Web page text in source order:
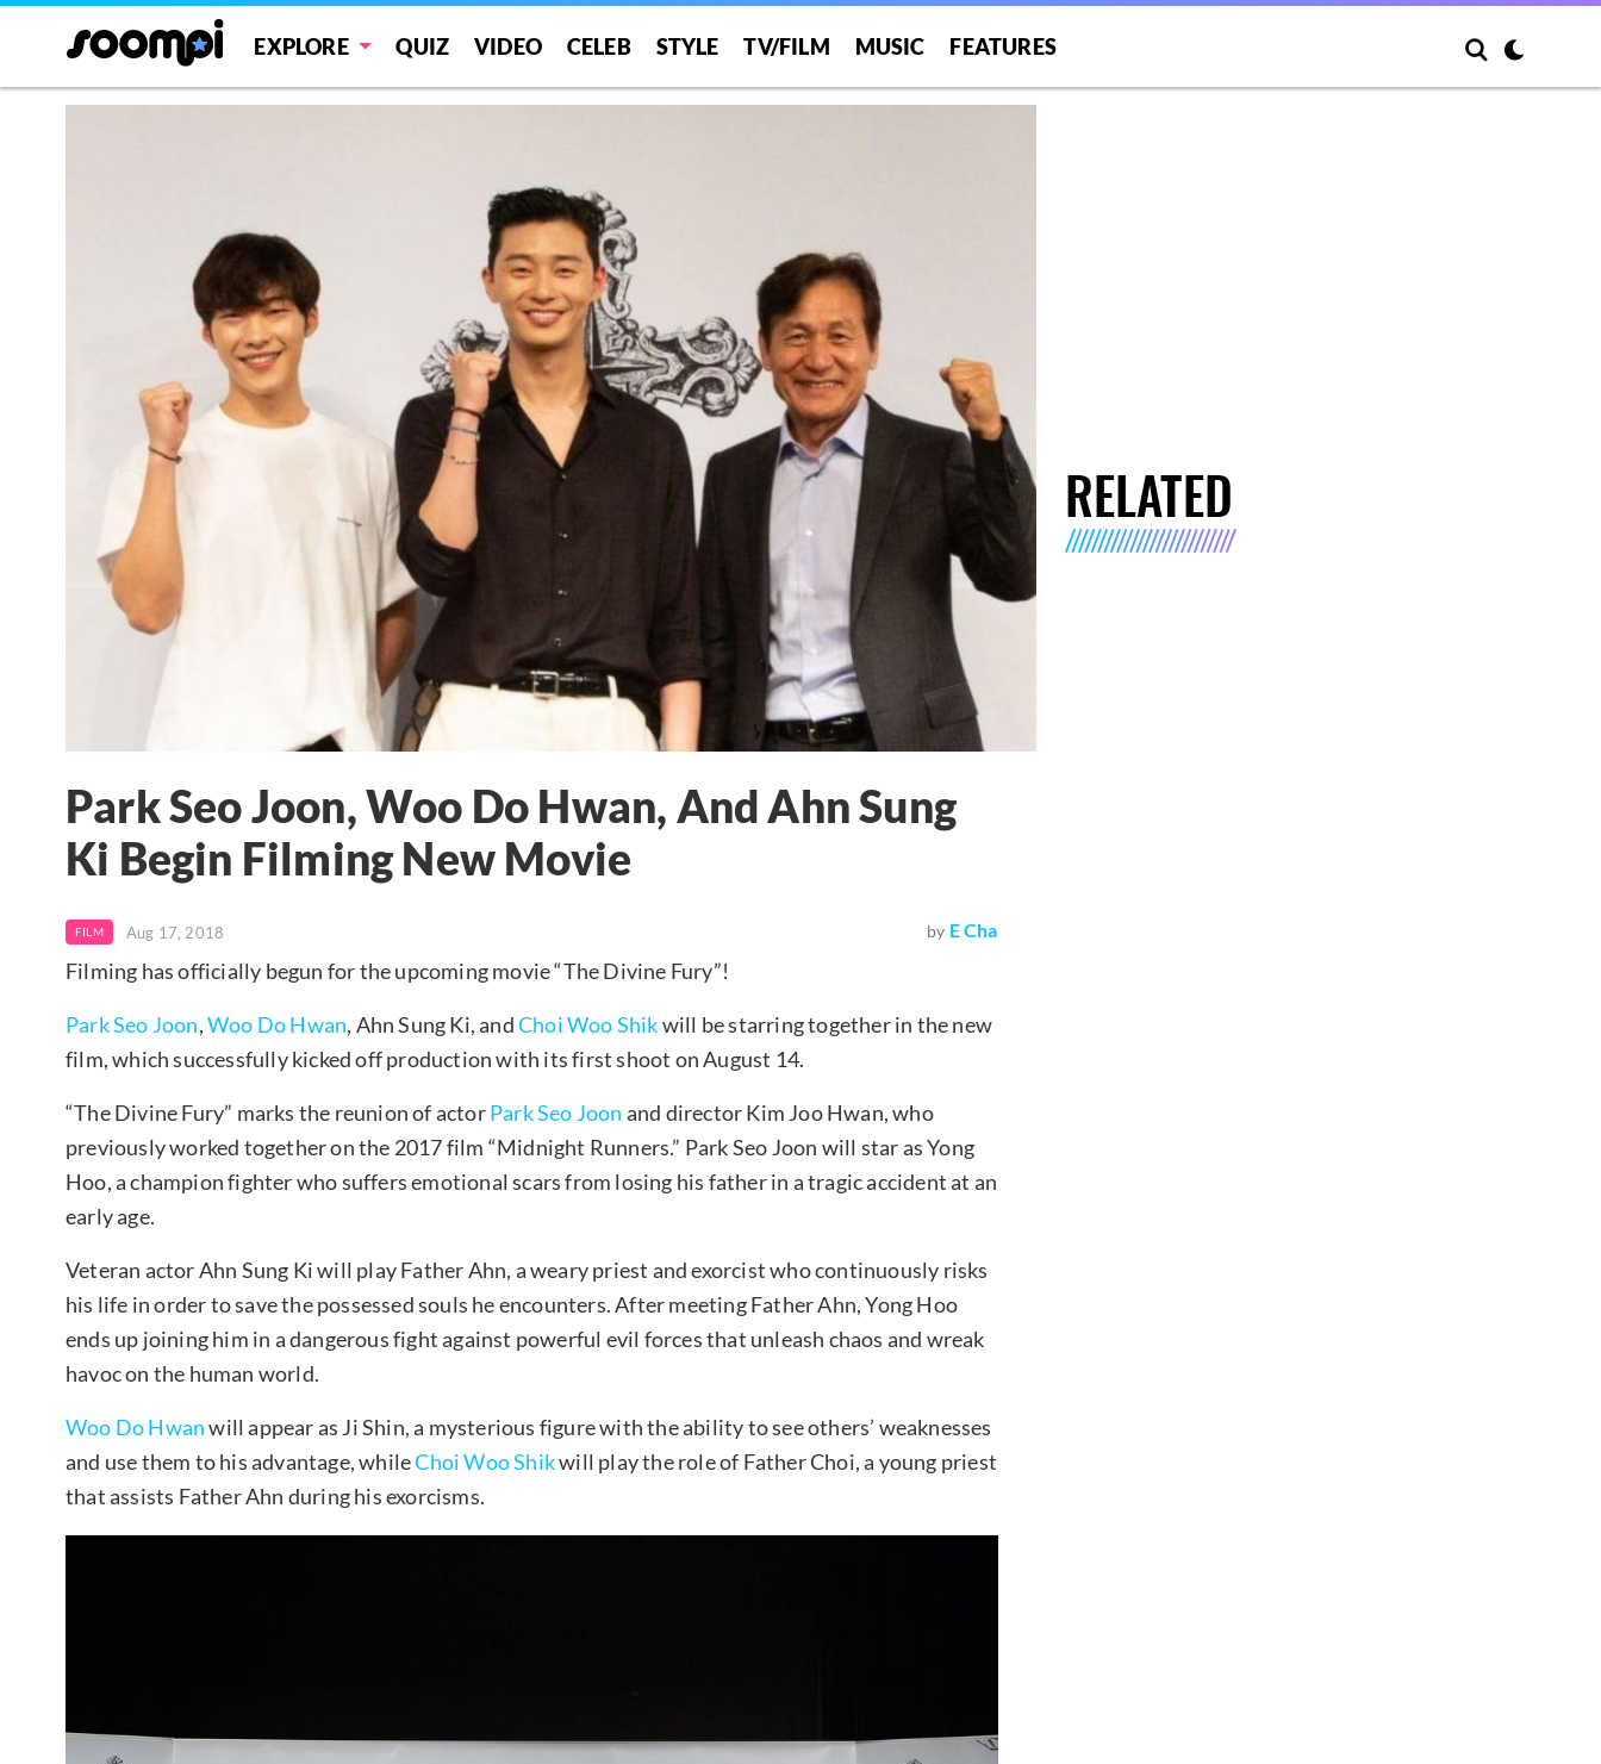
EXPLORE QUIZ VIDEO CELEB STYLE TV/FILM MUSIC FEATURES
Park Seo Joon, Woo Do Hwan, And Ahn Sung
Ki Begin Filming New Movie
FILM Aug 17, 2018 by E Cha
Filming has officially begun for the upcoming movie “The Divine Fury”!
Park Seo Joon,Woo Do Hwan, Ahn Sung Ki, andChoi Woo Shikwill be starring together in the new
film, which successfully kicked off production with its first shoot on August 14.
“The Divine Fury” marks the reunion of actorPark Seo Joon and director Kim Joo Hwan, who
previously worked together on the 2017 film “Midnight Runners.” Park Seo Joon will star as Yong
Hoo, a champion fighter who suffers emotional scars from losing his father in a tragic accident at an
early age.
Veteran actor Ahn Sung Ki will play Father Ahn, a weary priest and exorcist who continuously risks
his life in order to save the possessed souls he encounters. After meeting Father Ahn, Yong Hoo
ends up joining him in a dangerous fight against powerful evil forces that unleash chaos and wreak
havoc on the human world.
Woo Do Hwanwill appear as Ji Shin, a mysterious figure with the ability to see others’ weaknesses
and use them to his advantage, whileChoi Woo Shikwill play the role of Father Choi, a young priest
that assists Father Ahn during his exorcisms.
RELATED